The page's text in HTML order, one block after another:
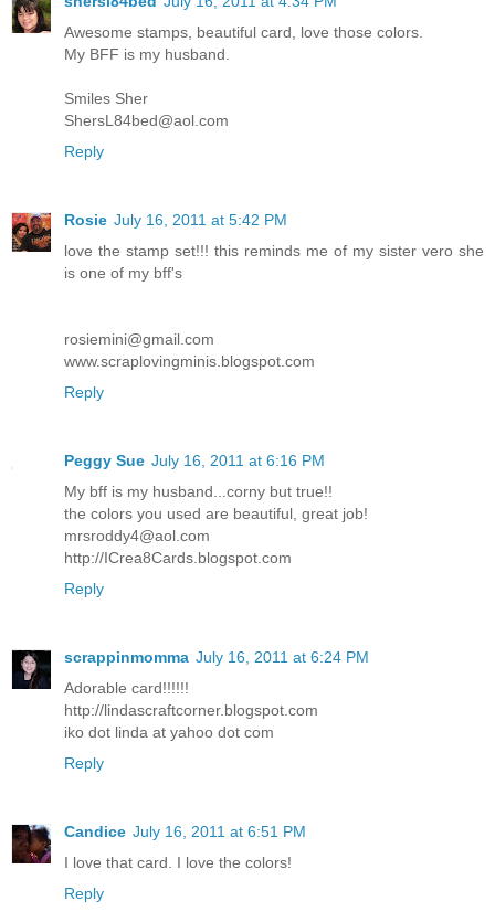
Awesome stamps, beautiful card, love those colors.
My BFF is my husband.
Smiles Sher
ShersL84bed@aol.com
Reply
Rosie July 16, 2011 at 5:42 PM
love the stamp set!!! this reminds me of my sister vero she
is one of my bff's
rosiemini@gmail.com
www.scraplovingminis.blogspot.com
Reply
Peggy Sue July 16, 2011 at 6:16 PM
My bff is my husband...corny but true!!
the colors you used are beautiful, great job!
mrsroddy4@aol.com
http://ICrea8Cards.blogspot.com
Reply
scrappinmomma July 16, 2011 at 6:24 PM
Adorable card!!!!!!
http://lindascraftcorner.blogspot.com
iko dot linda at yahoo dot com
Reply
Candice July 16, 2011 at 6:51 PM
I love that card. I love the colors!
Reply